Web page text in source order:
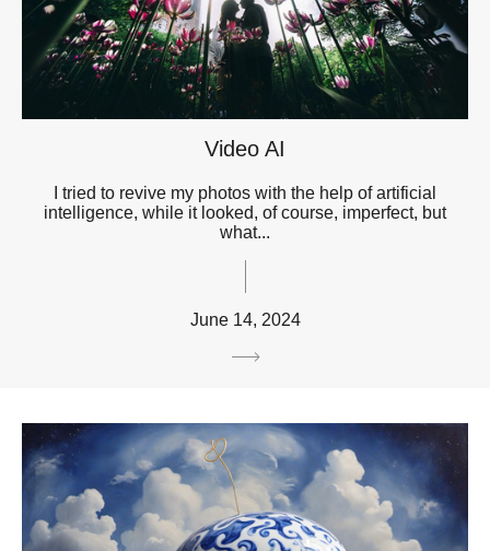
Video AI
I tried to revive my photos with the help of artificial
intelligence, while it looked, of course, imperfect, but
what...
June 14, 2024